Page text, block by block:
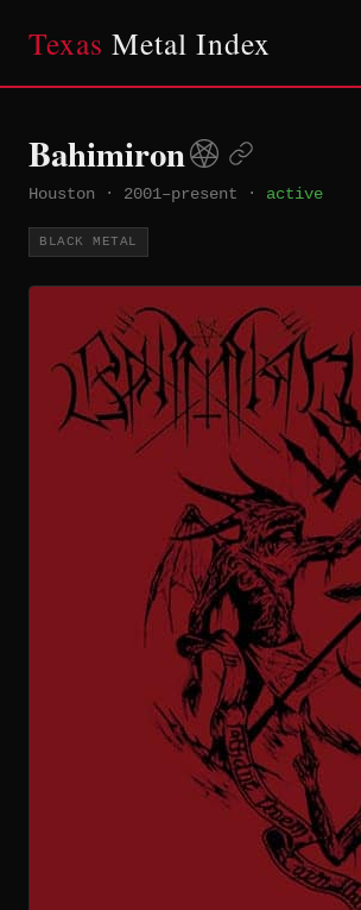
Texas Metal Index
Bahimiron
Houston · 2001–present · active
BLACK METAL